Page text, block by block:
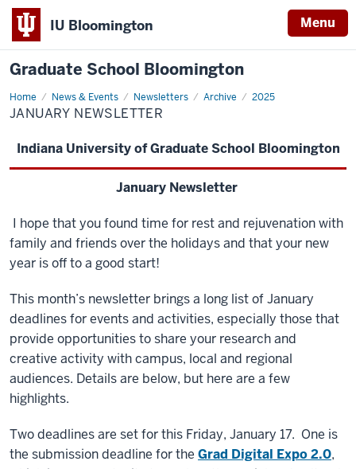
IU Bloomington Menu
Graduate School Bloomington
Home News & Events Newsletters Archive 2025
January
Newsletter
JANUARY NEWSLETTER
Indiana University of Graduate School Bloomington
January Newsletter
I hope that you found time for rest and rejuvenation with
family and friends over the holidays and that your new
year is off to a good start!
This month’s newsletter brings a long list of January
deadlines for events and activities, especially those that
provide opportunities to share your research and
creative activity with campus, local and regional
audiences. Details are below, but here are a few
highlights.
Two deadlines are set for this Friday, January 17. One is
the submission deadline for the Grad Digital Expo 2.0,